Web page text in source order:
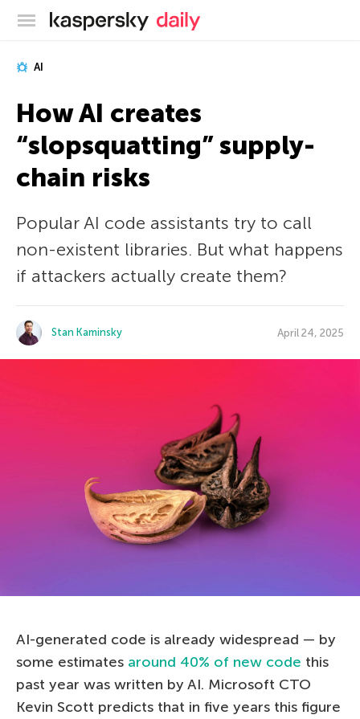
Kaspersky official blog
AI
How AI creates
“slopsquatting” supply-
chain risks
Popular AI code assistants try to call
non-existent libraries. But what happens
if attackers actually create them?
Stan Kaminsky April 24, 2025
AI-generated code is already widespread — by
some estimates around 40% of new code this
past year was written by AI. Microsoft CTO
Kevin Scott predicts that in five years this figure